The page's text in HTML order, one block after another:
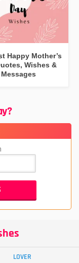
Happy Mother’s
Wishes &
Messages
LOVER